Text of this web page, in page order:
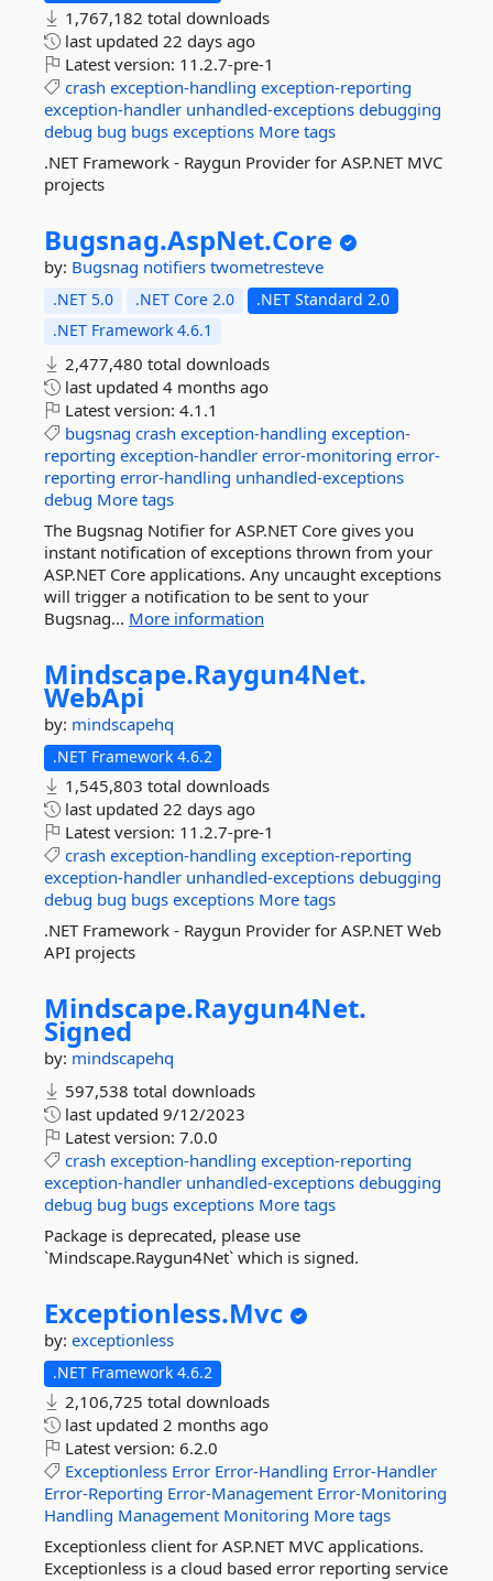
1,767,182 total downloads
last updated 22 days ago
Latest version: 11.2.7-pre-1
crash exception-handling exception-reporting
exception-handler unhandled-exceptions debugging
debug bug bugs exceptions More tags
.NET Framework - Raygun Provider for ASP.NET MVC
projects
Bugsnag.AspNet.Core
by: Bugsnag notifiers twometresteve
.NET 5.0 .NET Core 2.0
.NET Standard 2.0
.NET Framework 4.6.1
2,477,480 total downloads
last updated 4 months ago
Latest version: 4.1.1
bugsnag crash exception-handling exception-
reporting exception-handler error-monitoring error-
reporting error-handling unhandled-exceptions
debug More tags
The Bugsnag Notifier for ASP.NET Core gives you
instant notification of exceptions thrown from your
ASP.NET Core applications. Any uncaught exceptions
will trigger a notification to be sent to your
Bugsnag... More information
Mindscape.Raygun4Net.
WebApi
by: mindscapehq
.NET Framework 4.6.2
1,545,803 total downloads
last updated 22 days ago
Latest version: 11.2.7-pre-1
crash exception-handling exception-reporting
exception-handler unhandled-exceptions debugging
debug bug bugs exceptions More tags
.NET Framework - Raygun Provider for ASP.NET Web
API projects
Mindscape.Raygun4Net.
Signed
by: mindscapehq
597,538 total downloads
last updated 9/12/2023
Latest version: 7.0.0
crash exception-handling exception-reporting
exception-handler unhandled-exceptions debugging
debug bug bugs exceptions More tags
Package is deprecated, please use
`Mindscape.Raygun4Net` which is signed.
Exceptionless.Mvc
by: exceptionless
.NET Framework 4.6.2
2,106,725 total downloads
last updated 2 months ago
Latest version: 6.2.0
Exceptionless Error Error-Handling Error-Handler
Error-Reporting Error-Management Error-Monitoring
Handling Management Monitoring More tags
Exceptionless client for ASP.NET MVC applications.
Exceptionless is a cloud based error reporting service